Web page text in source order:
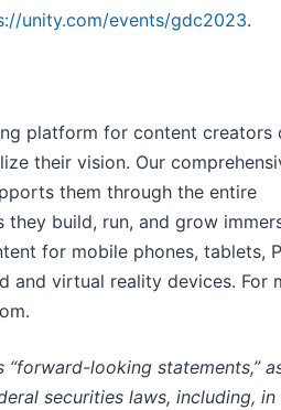
unity.com/events/gdc2023.
platform for content creators
their vision. Our
them through the entire
build, run, and grow
for mobile phones, tablets,
and virtual reality devices. For
“forward-looking statements,”
securities laws, including, in